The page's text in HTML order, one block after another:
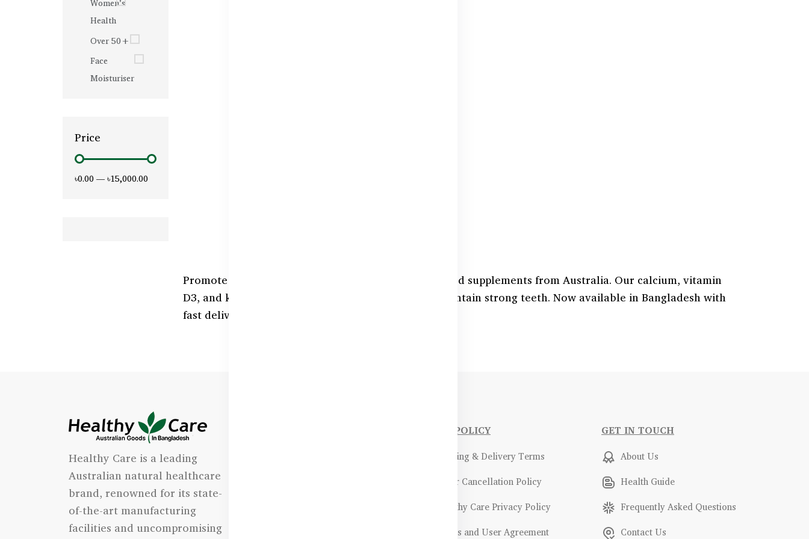
Health
Over 50+
Face
Moisturiser
Price
৳0.00 —৳15,000.00
Promote healthy, strong teeth for all ages with trusted supplements from Australia. Our calcium, vitamin
D3, and kids' oral health products help build and maintain strong teeth. Now available in Bangladesh with
fast delivery.
Healthy Care is a leading
Australian natural healthcare
brand, renowned for its state-
of-the-art manufacturing
facilities and uncompromising
OUR POLICY
- Shipping & Delivery Terms
- Order Cancellation Policy
- Healthy Care Privacy Policy
- Terms and User Agreement
GET IN TOUCH
About Us
Health Guide
Frequently Asked Questions
Contact Us